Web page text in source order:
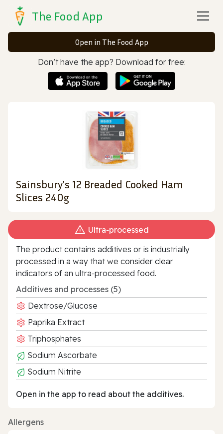
The Food App
Open in The Food App
Don’t have the app? Download for free:
Sainsbury's 12 Breaded Cooked Ham
Slices 240g
Ultra‑processed
The product contains additives or is industrially
processed in a way that we consider clear
indicators of an ultra‑processed food.
Additives and processes (5)
Dextrose/Glucose
Paprika Extract
Triphosphates
Sodium Ascorbate
Sodium Nitrite
Open in the app to read about the additives.
Allergens